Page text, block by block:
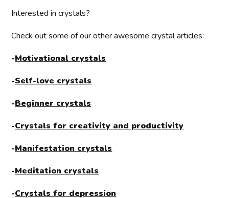
Interested in crystals?
Check out some of our other awesome crystal articles:
-Motivational crystals
-Self-love crystals
-Beginner crystals
-Crystals for creativity and productivity
-Manifestation crystals
-Meditation crystals
-Crystals for depression